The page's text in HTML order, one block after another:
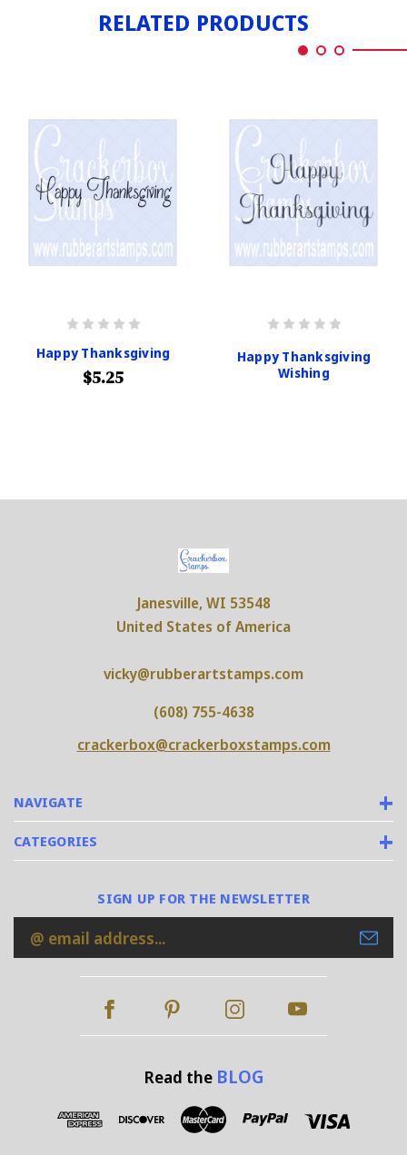
RELATED PRODUCTS
Happy Thanksgiving
$5.25
Happy Thanksgiving
Wishing
NAVIGATE
CATEGORIES
Janesville, WI 53548
United States of America
vicky@rubberartstamps.com
(608) 755-4638
crackerbox@crackerboxstamps.com
SIGN UP FOR THE NEWSLETTER
Email
Address
Read the BLOG